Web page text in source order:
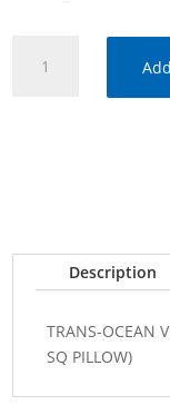
OCEAN
SQ
PILLOW)Description
TRANS-OCEAN
SQ PILLOW)